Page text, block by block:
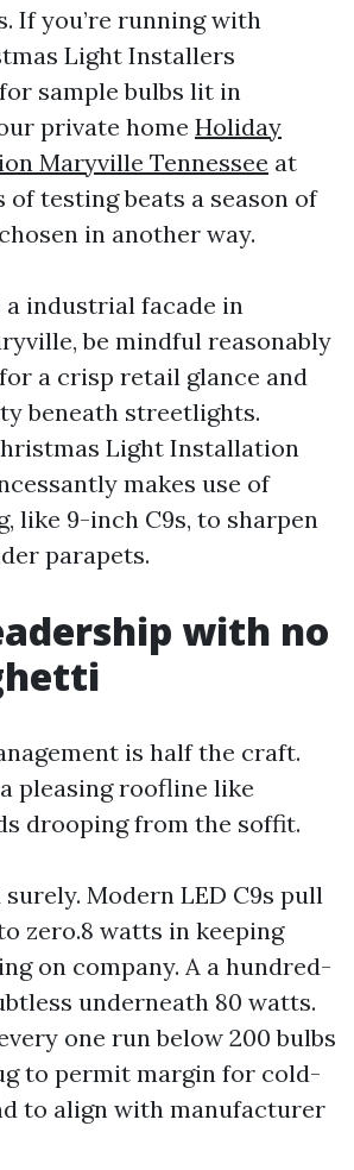
If you’re running with
Light Installers
sample bulbs lit in
private home Holiday
Maryville Tennessee at
of testing beats a season of
in another way.
a industrial facade in
be mindful reasonably
a crisp retail glance and
beneath streetlights.
Light Installation
makes use of
like 9-inch C9s, to sharpen
parapets.
with no
is half the craft.
pleasing roofline like
drooping from the soffit.
Modern LED C9s pull
zero.8 watts in keeping
on company. A a hundred-
underneath 80 watts.
one run below 200 bulbs
to permit margin for cold-
to align with manufacturer